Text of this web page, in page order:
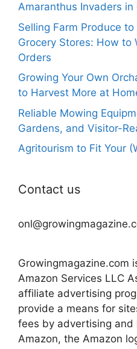
Amaranthus Invaders in
Selling Farm Produce
Grocery Stores: How to
Orders
Growing Your Own
to Harvest More at
Reliable Mowing
Gardens, and Visitor-
Agritourism to Fit Your
Contact us
Growingmagazine.com
Amazon Services LLC
affiliate advertising
provide a means for
fees by advertising and
Amazon, the Amazon